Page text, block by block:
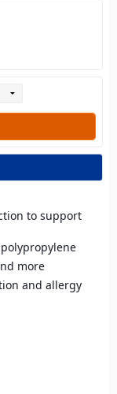
to support
more
and allergy